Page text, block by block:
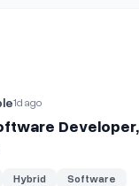
for Senior Software
1d ago
Hybrid Software